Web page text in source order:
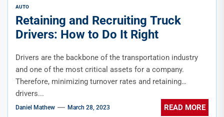
AUTO
Retaining and Recruiting Truck
Drivers: How to Do It Right
Drivers are the backbone of the transportation industry
and one of the most critical assets for a company.
Therefore, minimizing turnover rates and retaining
drivers...
Daniel Mathew March 28, 2023 READ MORE